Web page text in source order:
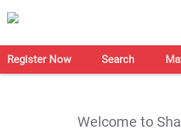
Register Now Search
Welcome to